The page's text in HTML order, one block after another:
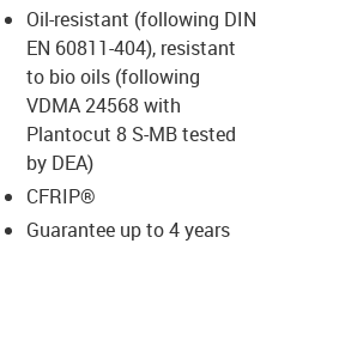
Oil-resistant (following DIN
EN 60811-404), resistant
to bio oils (following
VDMA 24568 with
Plantocut 8 S-MB tested
by DEA)
CFRIP®
Guarantee up to 4 years